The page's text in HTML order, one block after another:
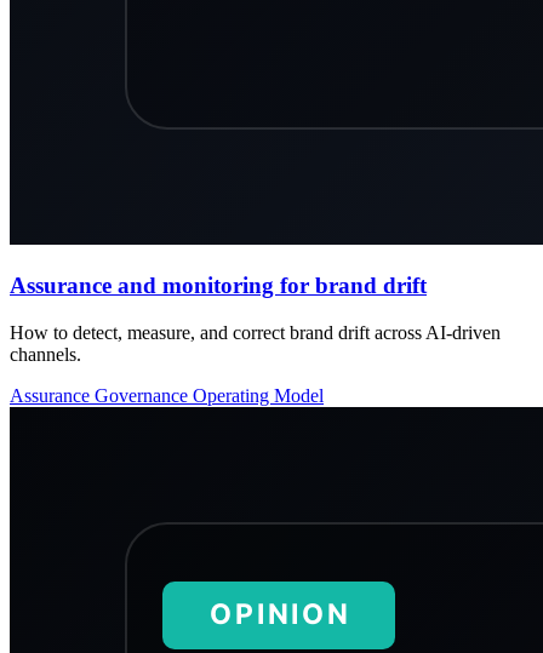
Assurance and monitoring for brand drift
How to detect, measure, and correct brand drift across AI-driven
channels.
Assurance Governance Operating Model